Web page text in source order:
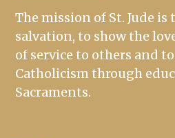
The mission of St. Jude is
salvation, to show the
of service to others and
Catholicism through
Sacraments.